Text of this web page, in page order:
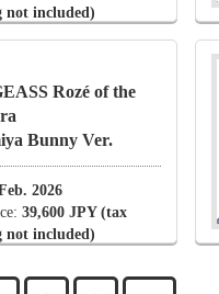
not included)
Rozé of the
Bunny Ver.
2026
39,600 JPY (tax
not included)